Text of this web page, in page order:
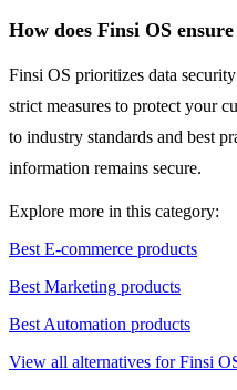
How does Finsi OS
Finsi OS prioritizes data
strict measures to protect your
to industry standards and best
information remains secure.
Explore more in this category:
Best E-commerce products
Best Marketing products
Best Automation products
View all alternatives for Finsi